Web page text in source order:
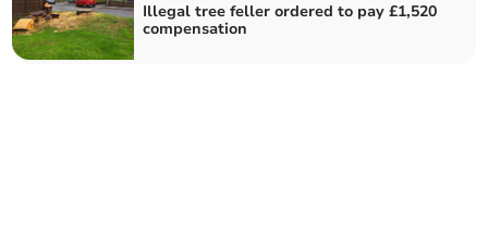
Illegal tree feller ordered to pay £1,520
compensation